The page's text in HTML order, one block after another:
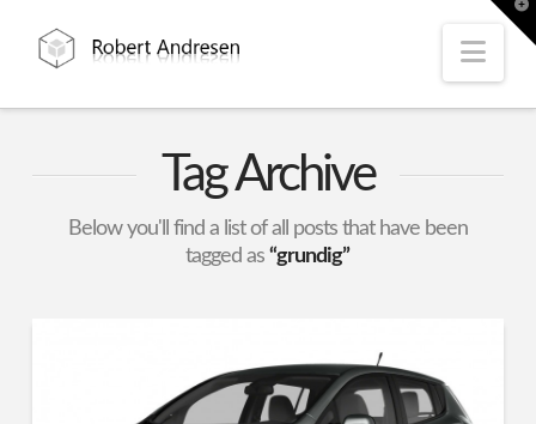
Tag Archive
Below you'll find a list of all posts that have been
tagged as“grundig”